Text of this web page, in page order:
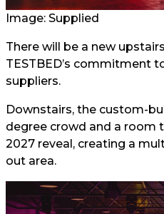
Image: Supplied
There will be a new
TESTBED’s commitment
suppliers.
Downstairs, the custom-
degree crowd and a room
2027 reveal, creating a
out area.